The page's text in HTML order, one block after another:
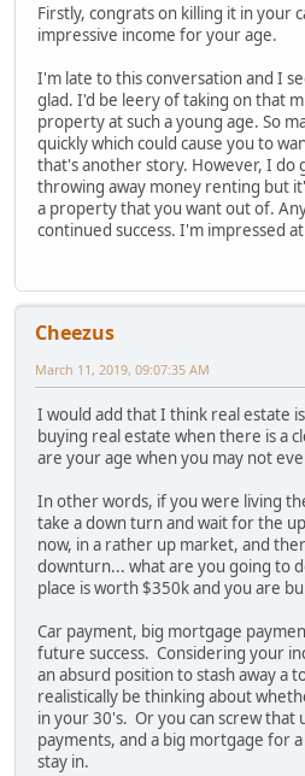
Firstly, congrats on killing it in your
impressive income for your age.
I'm late to this conversation and I
glad. I'd be leery of taking on that
property at such a young age. So
quickly which could cause you to
that's another story. However, I
throwing away money renting but
a property that you want out of.
continued success. I'm impressed
Cheezus
March 11, 2019, 09:07:35 AM
I would add that I think real estate
buying real estate when there is a
are your age when you may not
In other words, if you were living
take a down turn and wait for the
now, in a rather up market, and
downturn... what are you going to
place is worth $350k and you are
Car payment, big mortgage
future success. Considering your
an absurd position to stash away a
realistically be thinking about
in your 30's. Or you can screw that
payments, and a big mortgage for
stay in.